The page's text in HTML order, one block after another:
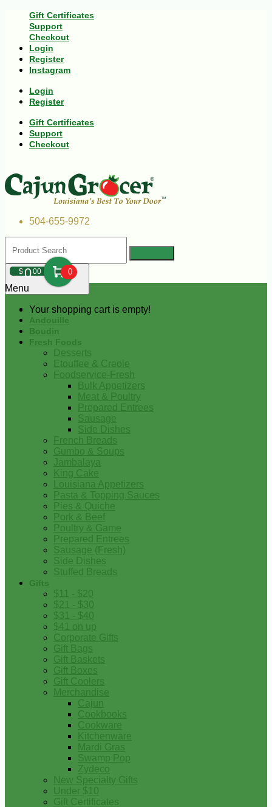
Gift Certificates
Support
Checkout
Login
Register
Instagram
Login
Register
Gift Certificates
Support
Checkout
504-655-9972
$000 0
Your shopping cart is empty!
Menu
Andouille
Boudin
Fresh Foods
Desserts
Etouffee & Creole
Foodservice-Fresh
Bulk Appetizers
Meat & Poultry
Prepared Entrees
Sausage
Side Dishes
French Breads
Gumbo & Soups
Jambalaya
King Cake
Louisiana Appetizers
Pasta & Topping Sauces
Pies & Quiche
Pork & Beef
Poultry & Game
Prepared Entrees
Sausage (Fresh)
Side Dishes
Stuffed Breads
Gifts
$11 - $20
$21 - $30
$31 - $40
$41 on up
Corporate Gifts
Gift Bags
Gift Baskets
Gift Boxes
Gift Coolers
Merchandise
Cajun
Cookbooks
Cookware
Kitchenware
Mardi Gras
Swamp Pop
Zydeco
New Specialty Gifts
Under $10
Gift Certificates